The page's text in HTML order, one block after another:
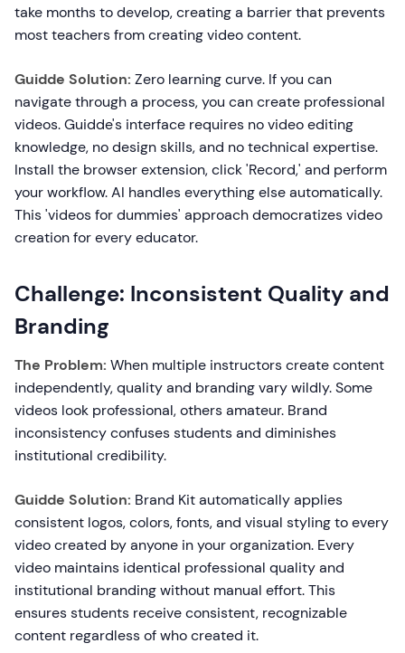
take months to develop, creating a barrier that prevents
most teachers from creating video content.
Guidde Solution: Zero learning curve. If you can
navigate through a process, you can create professional
videos. Guidde's interface requires no video editing
knowledge, no design skills, and no technical expertise.
Install the browser extension, click 'Record,' and perform
your workflow. AI handles everything else automatically.
This 'videos for dummies' approach democratizes video
creation for every educator.
Challenge: Inconsistent Quality and
Branding
The Problem: When multiple instructors create content
independently, quality and branding vary wildly. Some
videos look professional, others amateur. Brand
inconsistency confuses students and diminishes
institutional credibility.
Guidde Solution: Brand Kit automatically applies
consistent logos, colors, fonts, and visual styling to every
video created by anyone in your organization. Every
video maintains identical professional quality and
institutional branding without manual effort. This
ensures students receive consistent, recognizable
content regardless of who created it.